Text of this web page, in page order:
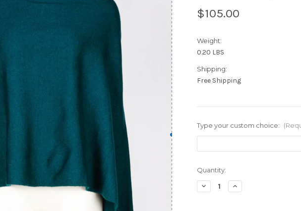
$105.00
Weight:
0.20 LBS
Shipping:
Free Shipping
Type your custom choice:
Current
Stock:
Quantity:
Decrease
Quantity
Increase
Quantity